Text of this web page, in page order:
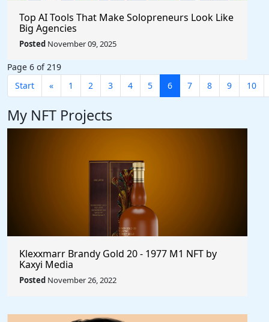
Top AI Tools That Make Solopreneurs Look Like
Big Agencies
Posted November 09, 2025
Page 6 of 219
Start
« 1 2 3 4 5 6 7 8 9 10
My NFT Projects
Klexxmarr Brandy Gold 20 - 1977 M1 NFT by
Kaxyi Media
Posted November 26, 2022